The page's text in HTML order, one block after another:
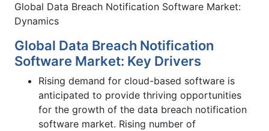
Global Data Breach Notification Software Market:
Dynamics
Global Data Breach Notification
Software Market: Key Drivers
Rising demand for cloud-based software is
anticipated to provide thriving opportunities
for the growth of the data breach notification
software market. Rising number of